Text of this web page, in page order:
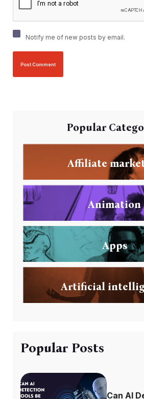
Notify me of new posts by email.
Popular
Affiliate
Animation
Apps
Artificial
Popular Posts
Can AI